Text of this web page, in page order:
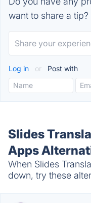
want to share a tip?
Log in or Post with
Slides
Apps
When Slides
down, try these